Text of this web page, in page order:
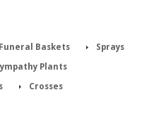
Funeral Baskets
Sprays
Plants
Crosses